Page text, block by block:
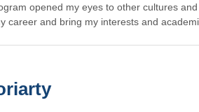
opened my eyes to other cultures
career and bring my interests and